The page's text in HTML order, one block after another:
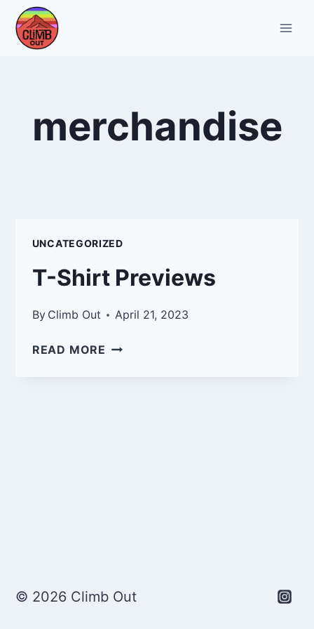
Skip
content
merchandise
UNCATEGORIZED
T-Shirt Previews
By Climb Out April 21, 2023
READ MORE T-
© 2026 Climb Out